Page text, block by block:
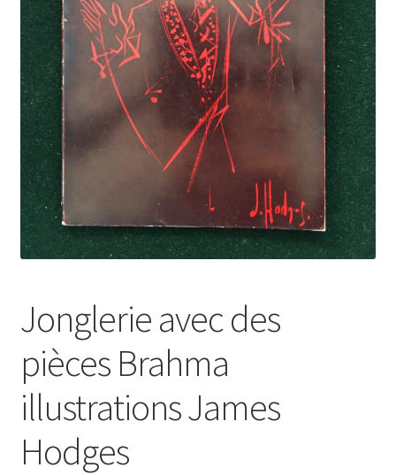
Jonglerie avec des
pièces Brahma
illustrations James
Hodges